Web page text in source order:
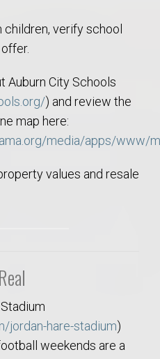
verify school
Auburn City Schools
) and review the
map here:
media/apps/www/
values and resale
jordan-hare-stadium)
weekends are a